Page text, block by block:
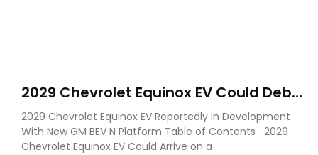
2029 Chevrolet Equinox EV Could Debut
on GM’s New BEV N Platform
2029 Chevrolet Equinox EV Reportedly in Development
With New GM BEV N Platform Table of Contents 2029
Chevrolet Equinox EV Could Arrive on a